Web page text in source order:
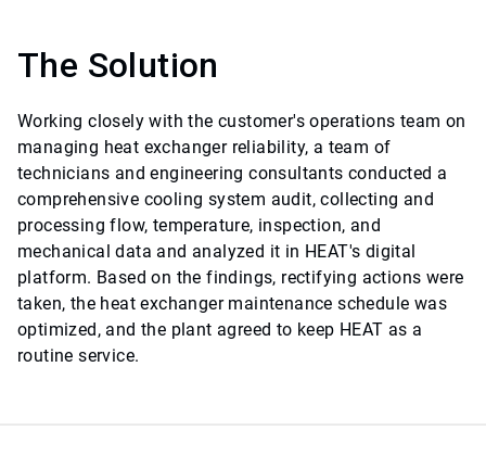
The Solution
Working closely with the customer's operations team on
managing heat exchanger reliability, a team of
technicians and engineering consultants conducted a
comprehensive cooling system audit, collecting and
processing flow, temperature, inspection, and
mechanical data and analyzed it in HEAT's digital
platform. Based on the findings, rectifying actions were
taken, the heat exchanger maintenance schedule was
optimized, and the plant agreed to keep HEAT as a
routine service.